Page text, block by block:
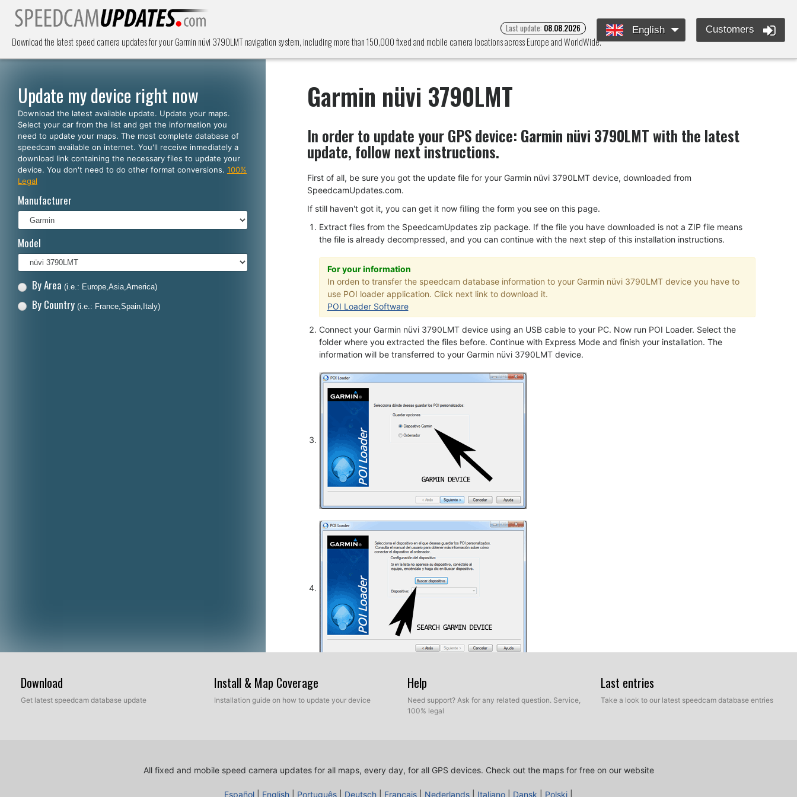
Download the latest speed camera updates for your Garmin nüvi 3790LMT navigation system, including more than 150,000 fixed and mobile camera locations across Europe and WorldWide.
Last update: 08.08.2026 English Customers
Update my device right now
Download the latest available update. Update your maps.
Select your car from the list and get the information you
need to update your maps. The most complete database of
speedcam available on internet. You'll receive inmediately a
download link containing the necessary files to update your
device. You don't need to do other format conversions. 100%
Legal
Manufacturer
Model
By Area (i.e.: Europe,Asia,America)
By Country (i.e.: France,Spain,Italy)
Garmin nüvi 3790LMT
In order to update your GPS device: Garmin nüvi 3790LMTwith the latest
update, follow next instructions.
First of all, be sure you got the update file for your Garmin nüvi 3790LMT device, downloaded from
SpeedcamUpdates.com.
If still haven't got it, you can get it now filling the form you see on this page.
Extract files from the SpeedcamUpdates zip package. If the file you have downloaded is not a ZIP file means
the file is already decompressed, and you can continue with the next step of this installation instructions.
For your information
In orden to transfer the speedcam database information to your Garmin nüvi 3790LMT device you have to
use POI loader application. Click next link to download it.
POI Loader Software
Connect your Garmin nüvi 3790LMT device using an USB cable to your PC. Now run POI Loader. Select the
folder where you extracted the files before. Continue with Express Mode and finish your installation. The
information will be transferred to your Garmin nüvi 3790LMT device.
database. Now you can choose between Express mode and Manual mode. Select Express Mode.
Download
Get latest speedcam database update
Install & Map Coverage
Installation guide on how to update your device
Help
Need support? Ask for any related question. Service,
100% legal
Last entries
Take a look to our latest speedcam database entries
All fixed and mobile speed camera updates for all maps, every day, for all GPS devices. Check out the maps for free on our website
Español English Português Deutsch Français Nederlands Italiano Dansk Polski